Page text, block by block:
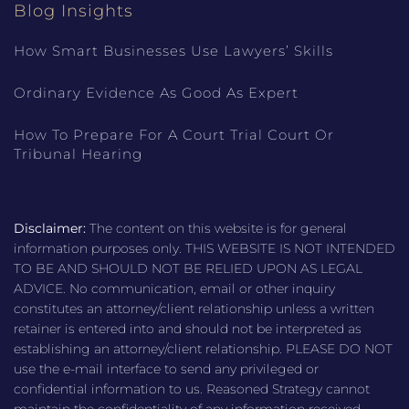
Blog Insights
How Smart Businesses Use Lawyers’ Skills
Ordinary Evidence As Good As Expert
How To Prepare For A Court Trial Court Or
Tribunal Hearing
Disclaimer: The content on this website is for general
information purposes only. THIS WEBSITE IS NOT INTENDED
TO BE AND SHOULD NOT BE RELIED UPON AS LEGAL
ADVICE. No communication, email or other inquiry
constitutes an attorney/client relationship unless a written
retainer is entered into and should not be interpreted as
establishing an attorney/client relationship. PLEASE DO NOT
use the e-mail interface to send any privileged or
confidential information to us. Reasoned Strategy cannot